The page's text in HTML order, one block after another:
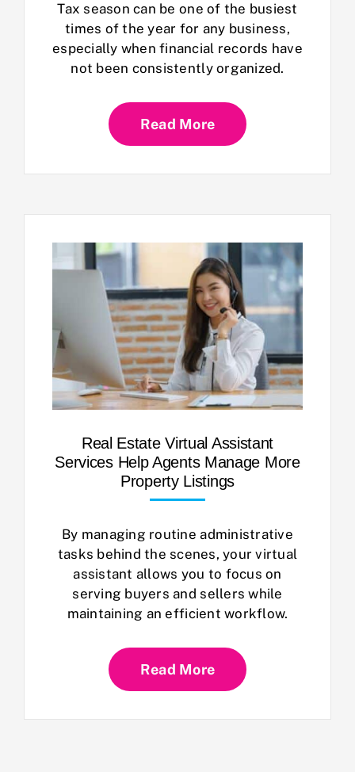
Tax season can be one of the busiest
times of the year for any business,
especially when financial records have
not been consistently organized.
Read More
Real Estate Virtual Assistant
Services Help Agents Manage More
Property Listings
By managing routine administrative
tasks behind the scenes, your virtual
assistant allows you to focus on
serving buyers and sellers while
maintaining an efficient workflow.
Read More